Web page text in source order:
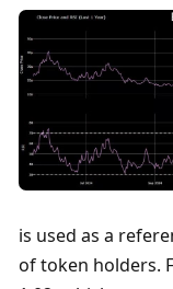
is used as a
of token holders.